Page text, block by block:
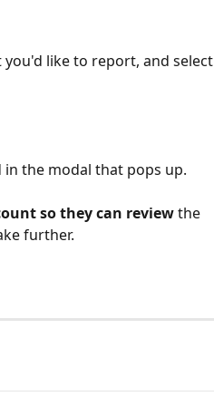
like to report, and select
the modal that pops up.
so they can review the
further.